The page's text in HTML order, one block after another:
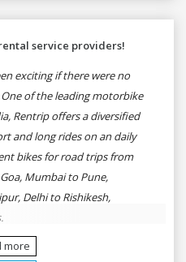
service providers!
exciting if there were no
of the leading motorbike
Rentrip offers a diversified
and long rides on an daily
bikes for road trips from
Mumbai to Pune,
Delhi to Rishikesh,
more